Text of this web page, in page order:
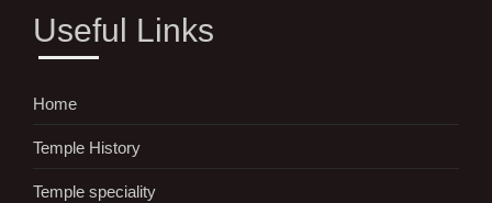
Useful Links
Home
Temple History
Temple speciality